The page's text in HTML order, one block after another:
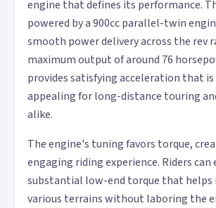
engine that defines its performance.
powered by a 900cc parallel-twin
smooth power delivery across the rev
maximum output of around 76
provides satisfying acceleration that
appealing for long-distance touring
alike.
The engine's tuning favors torque,
engaging riding experience. Riders can
substantial low-end torque that helps
various terrains without laboring the